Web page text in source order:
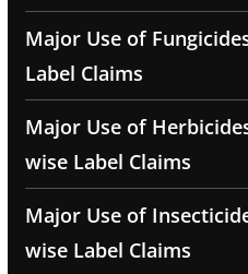
Major Use of
Label Claims
Major Use of
wise Label Claims
Major Use of
wise Label Claims